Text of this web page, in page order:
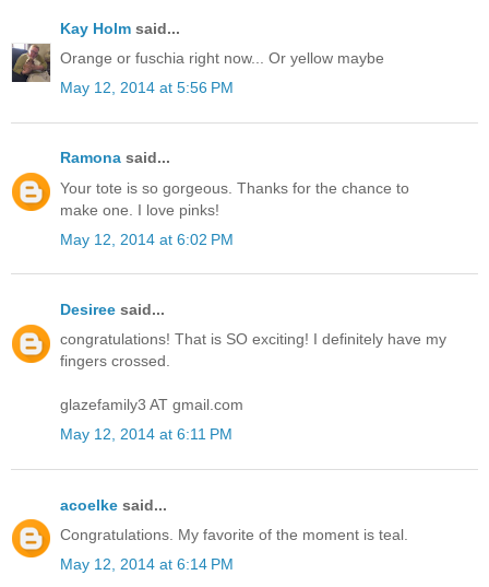
Kay Holm said...
Orange or fuschia right now... Or yellow maybe
May 12, 2014 at 5:56 PM
Ramona said...
Your tote is so gorgeous. Thanks for the chance to
make one. I love pinks!
May 12, 2014 at 6:02 PM
Desiree said...
congratulations! That is SO exciting! I definitely have my
fingers crossed.
glazefamily3 AT gmail.com
May 12, 2014 at 6:11 PM
acoelke said...
Congratulations. My favorite of the moment is teal.
May 12, 2014 at 6:14 PM